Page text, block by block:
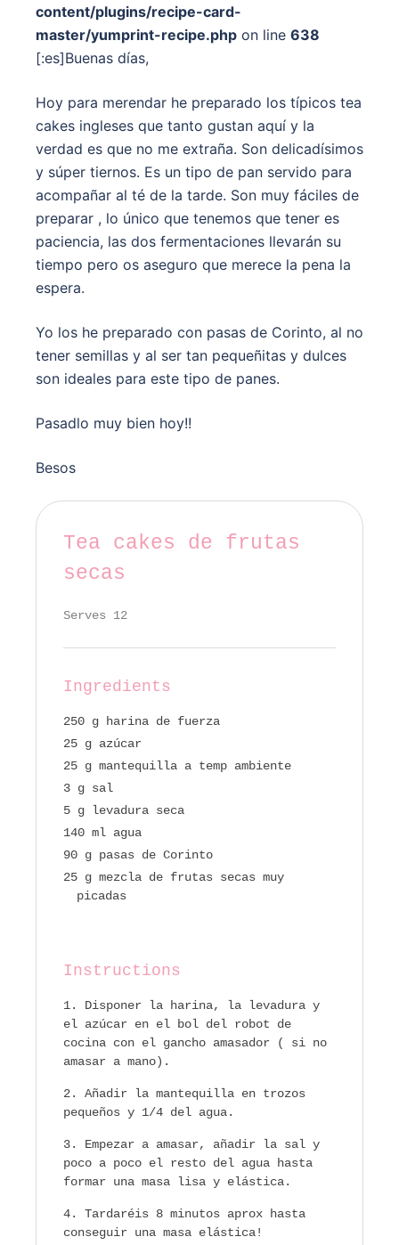
content/plugins/recipe-card-
master/yumprint-recipe.php on line 638
[:es]Buenas días,
Hoy para merendar he preparado los típicos tea
cakes ingleses que tanto gustan aquí y la
verdad es que no me extraña. Son delicadísimos
y súper tiernos. Es un tipo de pan servido para
acompañar al té de la tarde. Son muy fáciles de
preparar , lo único que tenemos que tener es
paciencia, las dos fermentaciones llevarán su
tiempo pero os aseguro que merece la pena la
espera.
Yo los he preparado con pasas de Corinto, al no
tener semillas y al ser tan pequeñitas y dulces
son ideales para este tipo de panes.
Pasadlo muy bien hoy!!
Besos
Tea cakes de frutas
secas
Serves 12
Ingredients
250 g harina de fuerza
25 g azúcar
25 g mantequilla a temp ambiente
3 g sal
5 g levadura seca
140 ml agua
90 g pasas de Corinto
25 g mezcla de frutas secas muy
picadas
Instructions
Disponer la harina, la levadura y
el azúcar en el bol del robot de
cocina con el gancho amasador ( si no
amasar a mano).
Añadir la mantequilla en trozos
pequeños y 1/4 del agua.
Empezar a amasar, añadir la sal y
poco a poco el resto del agua hasta
formar una masa lisa y elástica.
Tardaréis 8 minutos aprox hasta
conseguir una masa elástica!